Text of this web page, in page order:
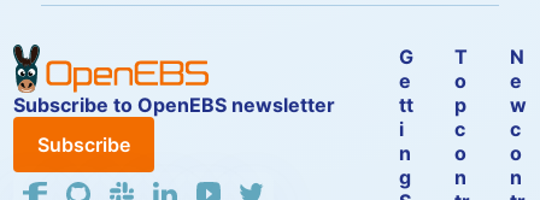
Subscribe to OpenEBS newsletter
Subscribe
G
e
tt
i
n
g
T
o
p
c
o
n
N
e
w
c
o
n